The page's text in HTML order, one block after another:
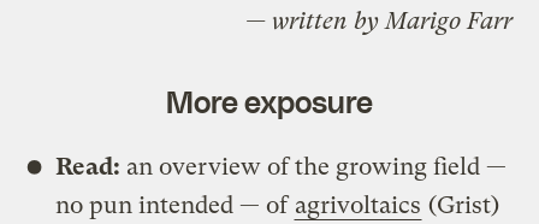
— written by Marigo Farr
More exposure
Read: an overview of the growing field —
no pun intended — of agrivoltaics (Grist)